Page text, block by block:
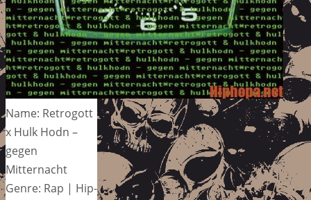
Name: Retrogott
x Hulk Hodn –
gegen
Mitternacht
Genre: Rap | Hip-